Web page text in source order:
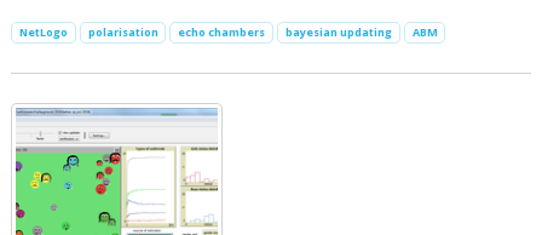
NetLogo polarisation echo chambers bayesian updating ABM